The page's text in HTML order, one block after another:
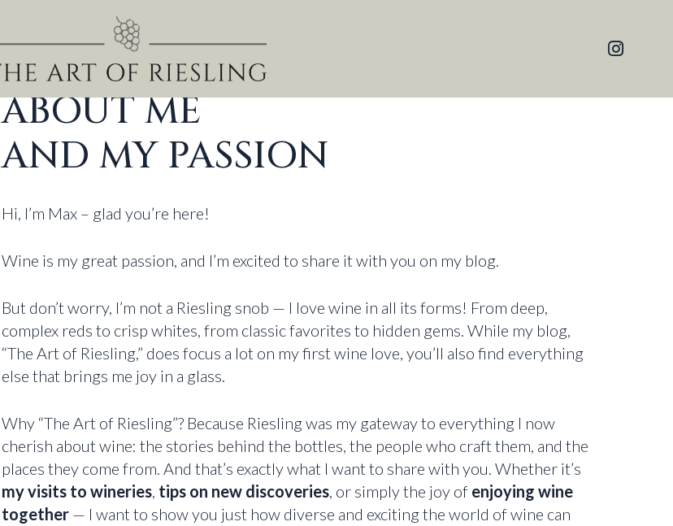
ABOUT ME
AND MY PASSION
Hi, I’m Max – glad you’re here!
Wine is my great passion, and I’m excited to share it with you on my blog.
But don’t worry, I’m not a Riesling snob — I love wine in all its forms! From deep,
complex reds to crisp whites, from classic favorites to hidden gems. While my blog,
“The Art of Riesling,” does focus a lot on my first wine love, you’ll also find everything
else that brings me joy in a glass.
Why “The Art of Riesling”? Because Riesling was my gateway to everything I now
cherish about wine: the stories behind the bottles, the people who craft them, and the
places they come from. And that’s exactly what I want to share with you. Whether it’s
my visits to wineries, tips on new discoveries, or simply the joy of enjoying wine
together— I want to show you just how diverse and exciting the world of wine can